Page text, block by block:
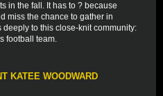
in the fall. It has to ? because
miss the chance to gather in
to this close-knit community:
football team.
KATEE WOODWARD